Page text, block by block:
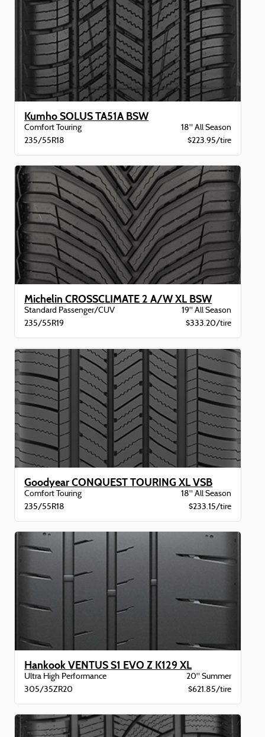
Kumho SOLUS TA51A BSW
Comfort Touring
18" All Season
235/55R18
$223.95/tire
Michelin CROSSCLIMATE 2 A/W XL BSW
Standard Passenger/CUV
19" All Season
235/55R19
$333.20/tire
Goodyear CONQUEST TOURING XL VSB
Comfort Touring
18" All Season
235/55R18
$233.15/tire
Hankook VENTUS S1 EVO Z K129 XL
Ultra High Performance
20" Summer
305/35ZR20
$621.85/tire